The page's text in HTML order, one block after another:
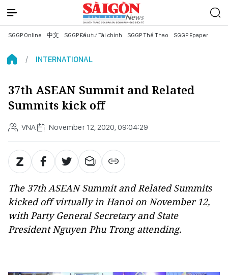
SGGP Online 中文 SGGP Đầu tư Tài chính SGGP Thể Thao SGGP Epaper
INTERNATIONAL
37th ASEAN Summit and Related
Summits kick off
VNA November 12, 2020, 09:04:29
The 37th ASEAN Summit and Related Summits
kicked off virtually in Hanoi on November 12,
with Party General Secretary and State
President Nguyen Phu Trong attending.